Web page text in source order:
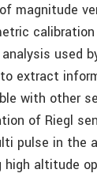
magnitude
calibration
used
extract
with other
of Riegl
pulse in the
high altitude